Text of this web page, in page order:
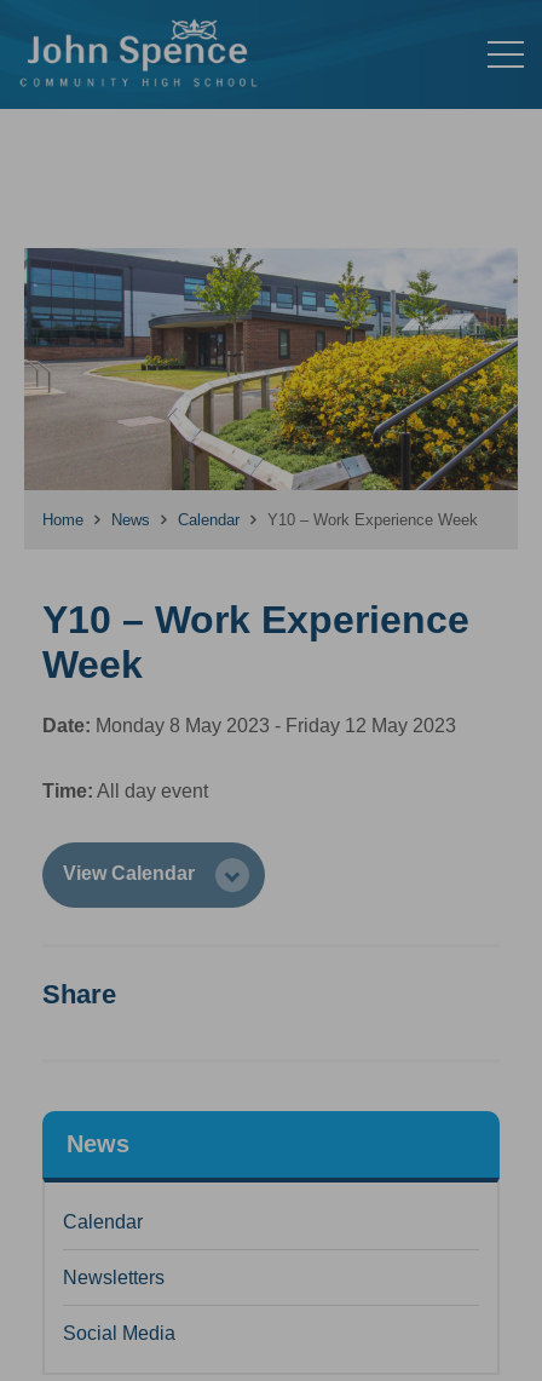
Home News Calendar Y10 – Work Experience Week
Y10 – Work Experience
Week
Date: Monday 8 May 2023 - Friday 12 May 2023
Time: All day event
View Calendar
Share
News
Calendar
Newsletters
Social Media